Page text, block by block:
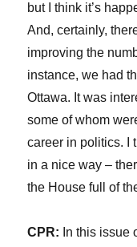
but I think it’s
And, certainly,
improving the
instance, we had
Ottawa. It was
some of whom
career in politics. I
in a nice way –
the House full of
CPR: In this issue